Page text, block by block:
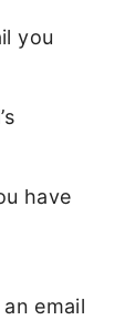
you
have
email